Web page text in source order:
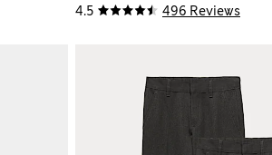
4.5 496 Reviews